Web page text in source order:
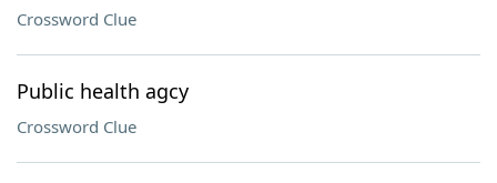
Crossword Clue
Public health agcy
Crossword Clue